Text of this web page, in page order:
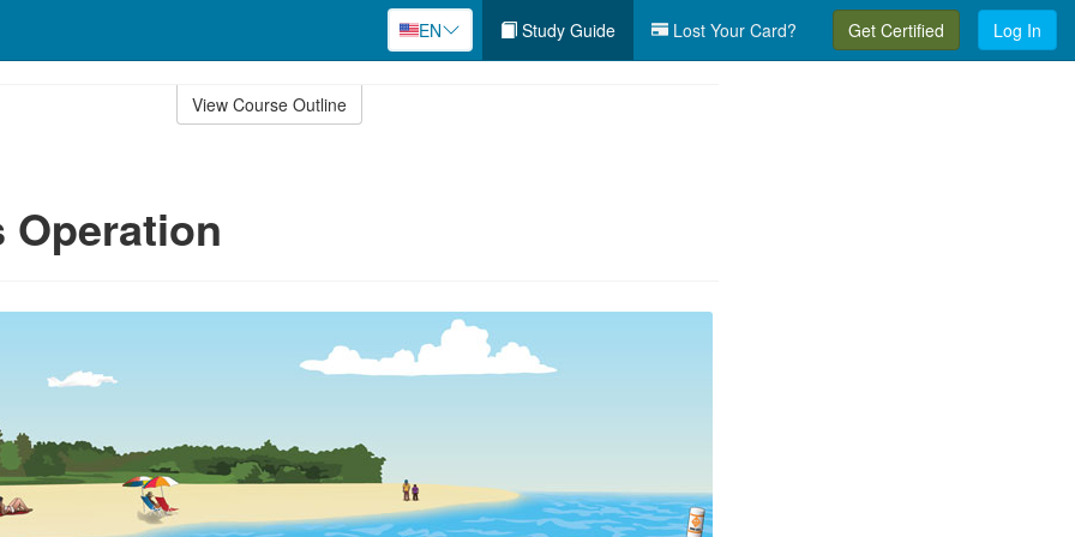
EN Study Guide Lost Your Card? Get Certified Log In
View Course Outline
Operation